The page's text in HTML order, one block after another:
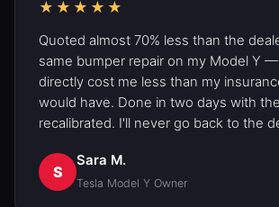
★★★★★
Quoted almost 70% less than the
same bumper repair on my Model Y —
directly cost me less than my
would have. Done in two days with
recalibrated. I'll never go back to the
S
Sara M.
Tesla Model Y Owner